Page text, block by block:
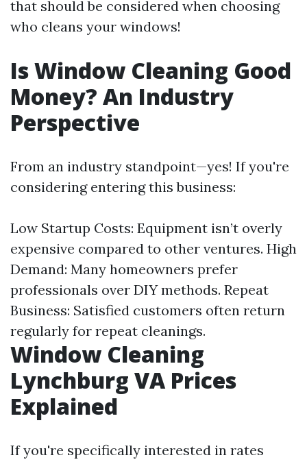
that should be considered when choosing
who cleans your windows!
Is Window Cleaning Good
Money? An Industry
Perspective
From an industry standpoint—yes! If you're
considering entering this business:
Low Startup Costs: Equipment isn’t overly
expensive compared to other ventures. High
Demand: Many homeowners prefer
professionals over DIY methods. Repeat
Business: Satisfied customers often return
regularly for repeat cleanings.
Window Cleaning
Lynchburg VA Prices
Explained
If you're specifically interested in rates